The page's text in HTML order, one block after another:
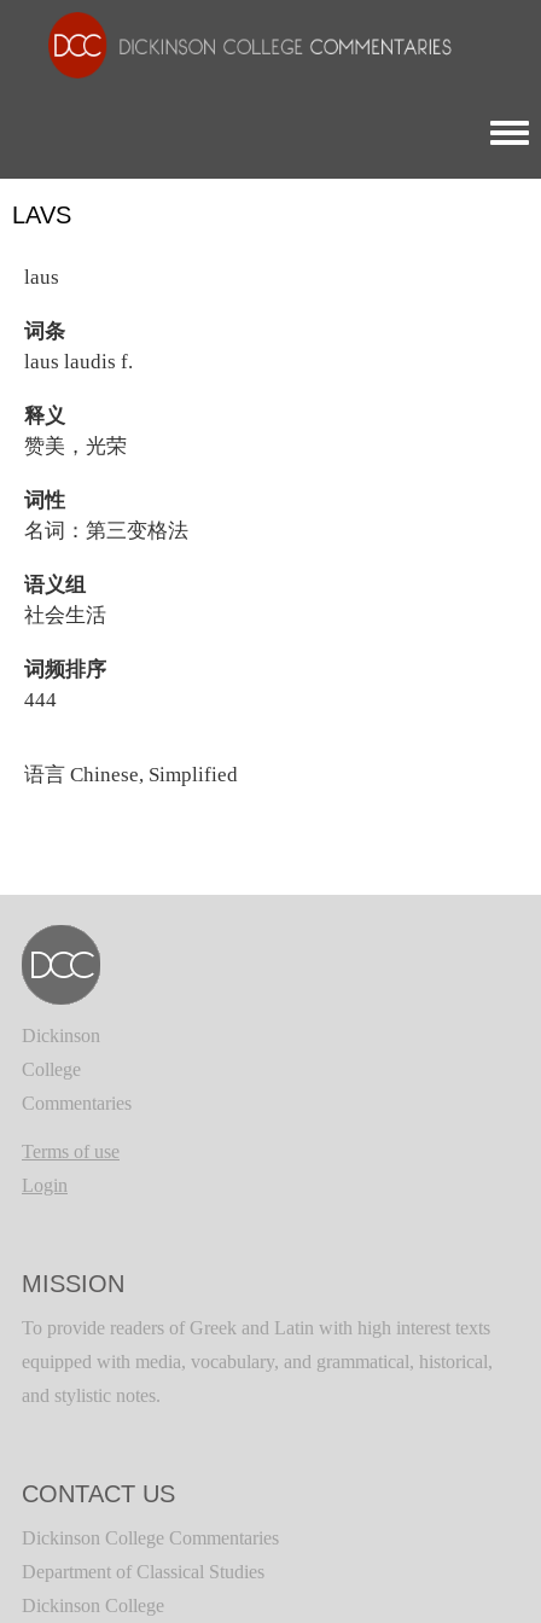
LAVS
laus
词条
laus laudis f.
释义
赞美，光荣
词性
名词：第三变格法
语义组
社会生活
词频排序
444
语言 Chinese, Simplified
Dickinson
College
Commentaries
Terms of use
Login
MISSION
To provide readers of Greek and Latin with high interest texts
equipped with media, vocabulary, and grammatical, historical,
and stylistic notes.
CONTACT US
Dickinson College Commentaries
Department of Classical Studies
Dickinson College